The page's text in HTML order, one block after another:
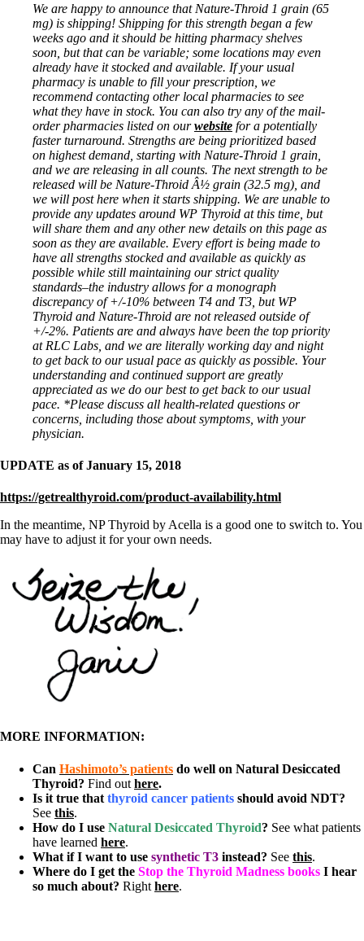
We are happy to announce that Nature-Throid 1 grain (65
mg) is shipping! Shipping for this strength began a few
weeks ago and it should be hitting pharmacy shelves
soon, but that can be variable; some locations may even
already have it stocked and available. If your usual
pharmacy is unable to fill your prescription, we
recommend contacting other local pharmacies to see
what they have in stock. You can also try any of the mail-
order pharmacies listed on ourwebsite for a potentially
faster turnaround. Strengths are being prioritized based
on highest demand, starting with Nature-Throid 1 grain,
and we are releasing in all counts. The next strength to be
released will be Nature-Throid Â½ grain (32.5 mg), and
we will post here when it starts shipping. We are unable to
provide any updates around WP Thyroid at this time, but
will share them and any other new details on this page as
soon as they are available. Every effort is being made to
have all strengths stocked and available as quickly as
possible while still maintaining our strict quality
standards–the industry allows for a monograph
discrepancy of +/-10% between T4 and T3, but WP
Thyroid and Nature-Throid are not released outside of
+/-2%. Patients are and always have been the top priority
at RLC Labs, and we are literally working day and night
to get back to our usual pace as quickly as possible. Your
understanding and continued support are greatly
appreciated as we do our best to get back to our usual
pace. *Please discuss all health-related questions or
concerns, including those about symptoms, with your
physician.
UPDATE as of January 15, 2018
https://getrealthyroid.com/product-availability.html
In the meantime, NP Thyroid by Acella is a good one to switch to. You
may have to adjust it for your own needs.
MORE INFORMATION:
Can Hashimoto’s patients do well on Natural Desiccated
Thyroid? Find out here.
Is it true that thyroid cancer patients should avoid NDT?
See this.
How do I use Natural Desiccated Thyroid? See what patients
have learned here.
What if I want to use synthetic T3 instead? See this.
Where do I get the Stop the Thyroid Madness books I hear
so much about? Right here.